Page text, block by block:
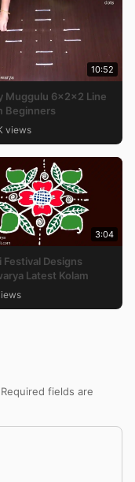
10:52
Muggulu 6x2x2 Line
Beginners
views
3:04
Festival Designs
Latest Kolam
Required fields are